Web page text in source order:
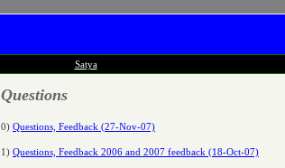
Satya
Questions
0) Questions, Feedback (27-Nov-07)
1) Questions, Feedback 2006 and 2007 feedback (18-Oct-07)